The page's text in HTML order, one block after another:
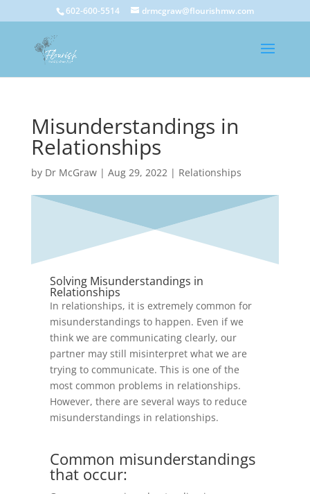
602-600-5514 drmcgraw@flourishmw.com
Misunderstandings in
Relationships
by Dr McGraw| Aug 29, 2022| Relationships
Solving Misunderstandings in
Relationships
In relationships, it is extremely common for
misunderstandings to happen. Even if we
think we are communicating clearly, our
partner may still misinterpret what we are
trying to communicate. This is one of the
most common problems in relationships.
However, there are several ways to reduce
misunderstandings in relationships.
Common misunderstandings
that occur: